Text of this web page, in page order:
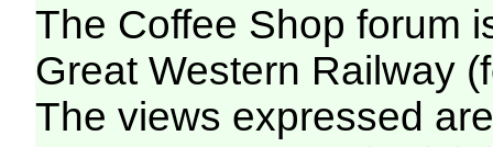
The Coffee Shop forum
Great Western Railway
The views expressed